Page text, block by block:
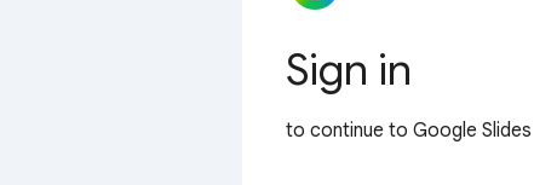
Sign in
to continue to Google Slides